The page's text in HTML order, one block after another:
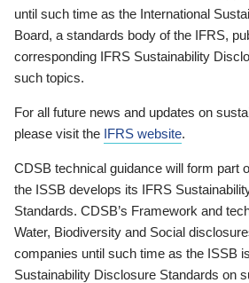
until such time as the International
Board, a standards body of the IFRS,
corresponding IFRS Sustainability
such topics.
For all future news and updates on
please visit the IFRS website.
CDSB technical guidance will form part
the ISSB develops its IFRS
Standards. CDSB’s Framework and
Water, Biodiversity and Social
companies until such time as the ISSB
Sustainability Disclosure Standards on